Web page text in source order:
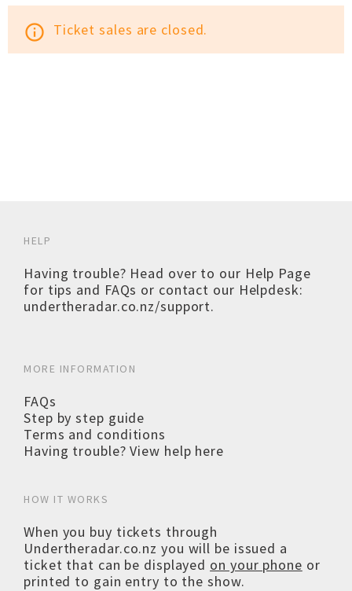
info_outline Ticket sales are closed.
HELP
Having trouble? Head over to our Help Page
for tips and FAQs or contact our Helpdesk:
undertheradar.co.nz/support.
MORE INFORMATION
FAQs
Step by step guide
Terms and conditions
Having trouble? View help here
HOW IT WORKS
When you buy tickets through
Undertheradar.co.nz you will be issued a
ticket that can be displayed on your phone or
printed to gain entry to the show.